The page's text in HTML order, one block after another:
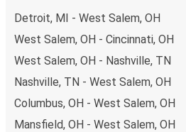
Detroit, MI - West Salem, OH
West Salem, OH - Cincinnati, OH
West Salem, OH - Nashville, TN
Nashville, TN - West Salem, OH
Columbus, OH - West Salem, OH
Mansfield, OH - West Salem, OH